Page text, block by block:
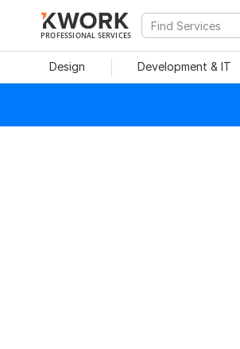
PROFESSIONAL SERVICES
Design Development & IT